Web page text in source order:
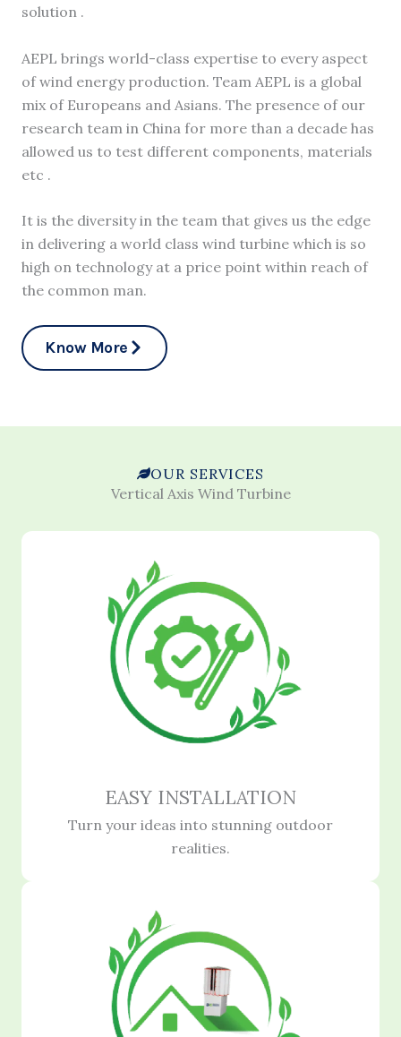
solution .
AEPL brings world-class expertise to every aspect
of wind energy production. Team AEPL is a global
mix of Europeans and Asians. The presence of our
research team in China for more than a decade has
allowed us to test different components, materials
etc .
It is the diversity in the team that gives us the edge
in delivering a world class wind turbine which is so
high on technology at a price point within reach of
the common man.
Know More
OUR SERVICES
Vertical Axis Wind Turbine
EASY INSTALLATION
Turn your ideas into stunning outdoor
realities.